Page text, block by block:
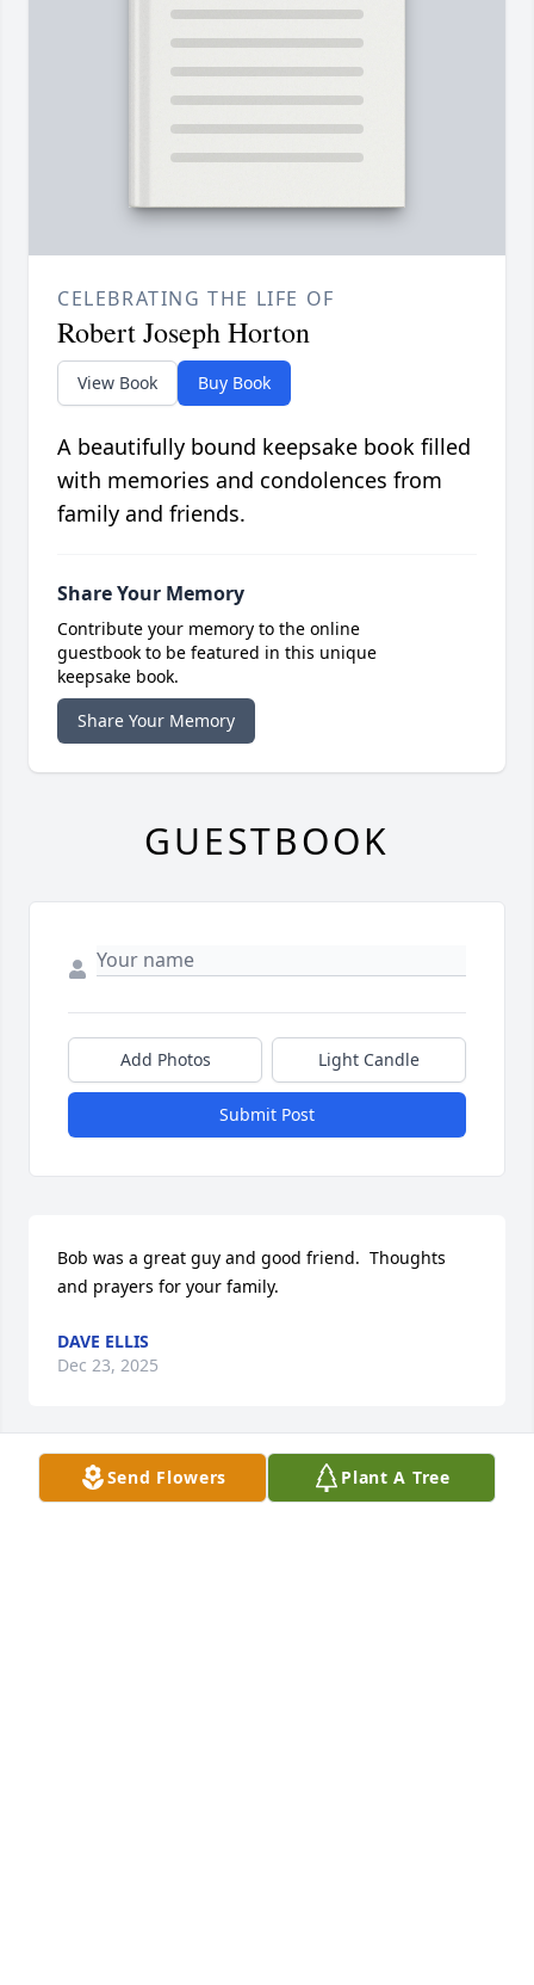
Send Flowers Plant A Tree
CELEBRATING THE LIFE OF
Robert Joseph Horton
View Book Buy Book
A beautifully bound keepsake book filled
with memories and condolences from
family and friends.
Share Your Memory
Contribute your memory to the online
guestbook to be featured in this unique
keepsake book.
Share Your Memory
GUESTBOOK
Add Photos Light Candle
Submit Post
Bob was a great guy and good friend.  Thoughts
and prayers for your family.
DAVE ELLIS
Dec 23, 2025